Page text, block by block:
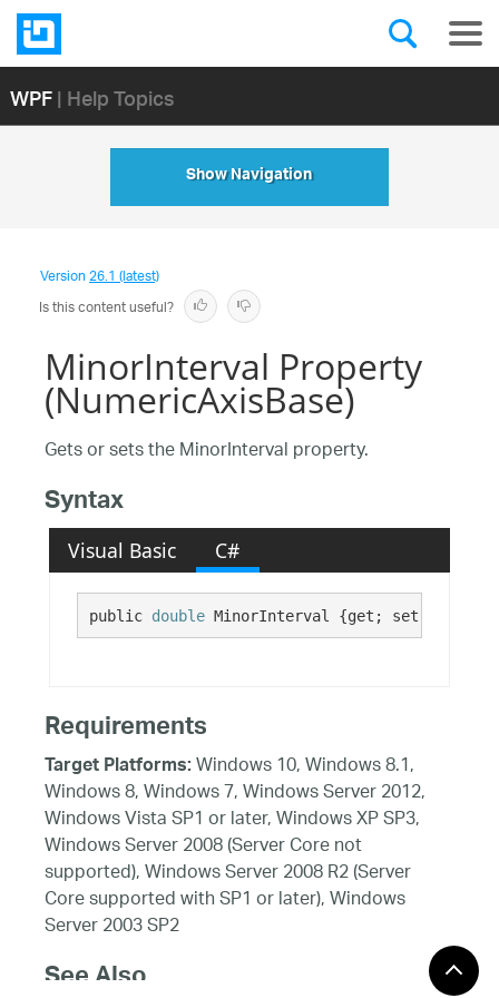
WPF| Help Topics
Show Navigation
Version26.1 (latest)
Is this content useful?
MinorInterval Property
(NumericAxisBase)
Gets or sets the MinorInterval property.
Syntax
Visual Basic C#
public double MinorInterval {get; set;}
Requirements
Target Platforms:Windows 10, Windows 8.1,
Windows 8, Windows 7, Windows Server 2012,
Windows Vista SP1 or later, Windows XP SP3,
Windows Server 2008 (Server Core not
supported), Windows Server 2008 R2 (Server
Core supported with SP1 or later), Windows
Server 2003 SP2
See Also